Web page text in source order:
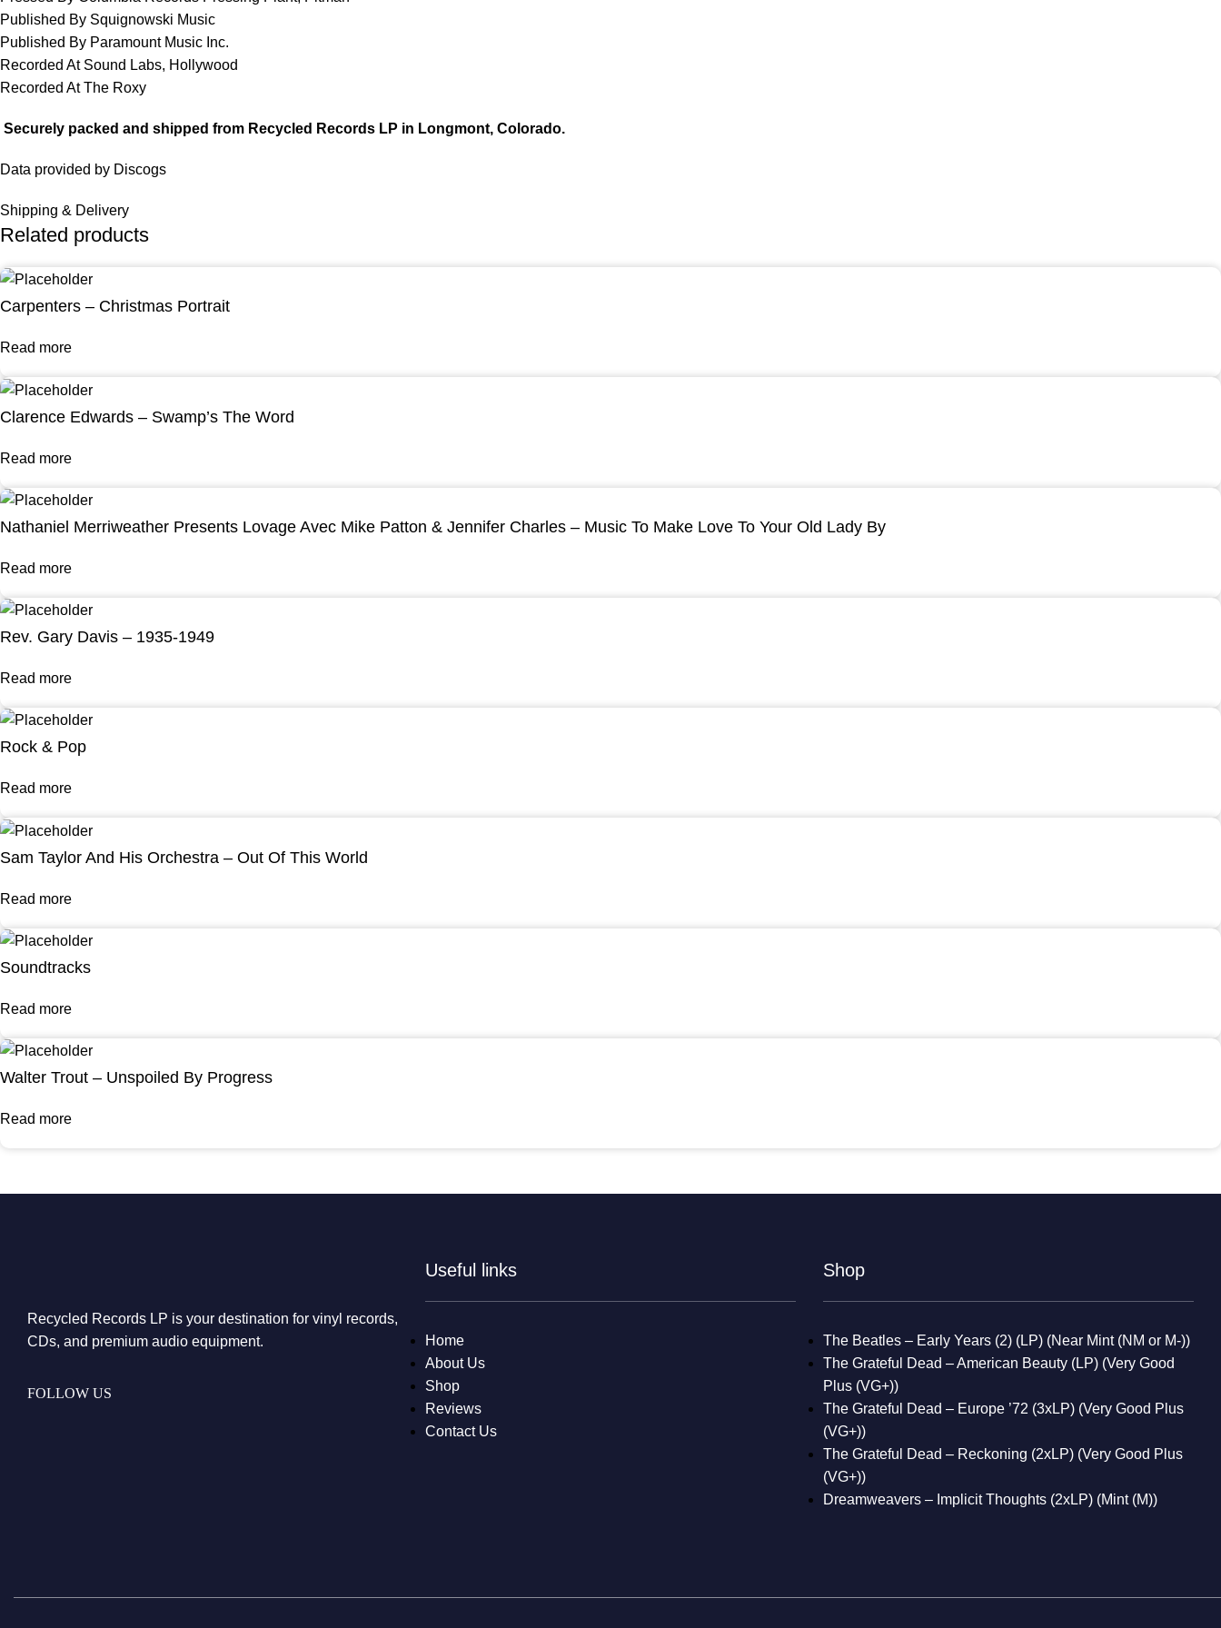
Published By Squignowski Music
Published By Paramount Music Inc.
Recorded At Sound Labs, Hollywood
Recorded At The Roxy
Securely packed and shipped from Recycled Records LP in Longmont, Colorado.
Data provided by Discogs
Shipping & Delivery
Related products
Carpenters – Christmas Portrait
Read more
Clarence Edwards – Swamp’s The Word
Read more
Nathaniel Merriweather Presents Lovage Avec Mike Patton & Jennifer Charles – Music To Make Love To Your Old Lady By
Read more
Rev. Gary Davis – 1935-1949
Read more
Rock & Pop
Read more
Sam Taylor And His Orchestra – Out Of This World
Read more
Soundtracks
Read more
Walter Trout – Unspoiled By Progress
Read more
Recycled Records LP is your destination for vinyl records,
CDs, and premium audio equipment.
FOLLOW US
Useful links
Home
About Us
Shop
Reviews
Contact Us
Shop
The Beatles – Early Years (2) (LP) (Near Mint (NM or M-))
The Grateful Dead – American Beauty (LP) (Very Good
Plus (VG+))
The Grateful Dead – Europe ’72 (3xLP) (Very Good Plus
(VG+))
The Grateful Dead – Reckoning (2xLP) (Very Good Plus
(VG+))
Dreamweavers – Implicit Thoughts (2xLP) (Mint (M))